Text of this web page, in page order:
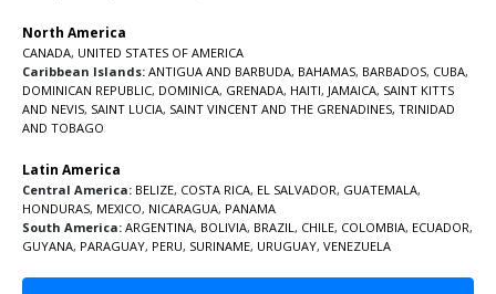
North America
CANADA, UNITED STATES OF AMERICA
Caribbean Islands: ANTIGUA AND BARBUDA, BAHAMAS, BARBADOS, CUBA,
DOMINICAN REPUBLIC, DOMINICA, GRENADA, HAITI, JAMAICA, SAINT KITTS
AND NEVIS, SAINT LUCIA, SAINT VINCENT AND THE GRENADINES, TRINIDAD
AND TOBAGO
Latin America
Central America: BELIZE, COSTA RICA, EL SALVADOR, GUATEMALA,
HONDURAS, MEXICO, NICARAGUA, PANAMA
South America: ARGENTINA, BOLIVIA, BRAZIL , CHILE, COLOMBIA, ECUADOR,
GUYANA, PARAGUAY, PERU, SURINAME, URUGUAY, VENEZUELA